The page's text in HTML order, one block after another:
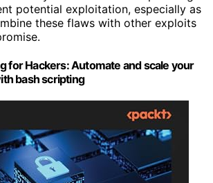
potential exploitation, especially as
these flaws with other exploits
for Hackers: Automate and scale your
bash scripting